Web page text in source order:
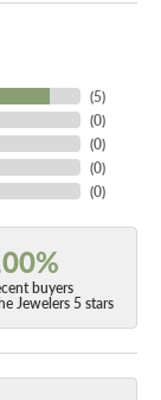
(5)
(0)
(0)
(0)
(0)
buyers
Jewelers 5 stars